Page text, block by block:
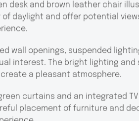
desk and brown leather chair
of daylight and offer potential
wall openings, suspended
interest. The bright lighting
a pleasant atmosphere.
curtains and an integrated
placement of furniture and